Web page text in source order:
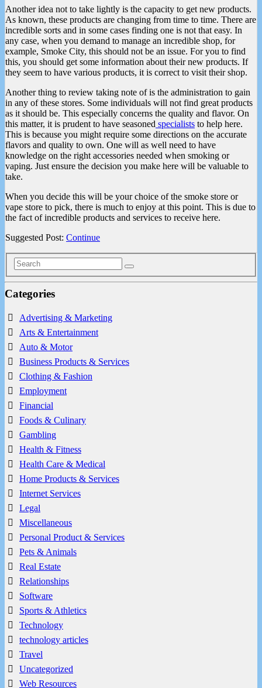
Another idea not to take lightly is the capacity to get new products.
As known, these products are changing from time to time. There are
incredible sorts and in some cases finding one is not that easy. In
any case, when you demand to manage an incredible shop, for
example, Smoke City, this should not be an issue. For you to find
this, you should get some information about their new products. If
they seem to have various products, it is correct to visit their shop.
Another thing to review taking note of is the administration to gain
in any of these stores. Some individuals will not find great products
as it should be. This especially concerns the quality and flavor. On
this matter, it is prudent to have seasoned specialists to help here.
This is because you might require some directions on the accurate
flavors and quality to own. One will as well need to have
knowledge on the right accessories needed when smoking or
vaping. Just ensure the decision you make here will be valuable to
take.
When you decide this will be your choice of the smoke store or
vape store to pick, there is much to enjoy at this point. This is due to
the fact of incredible products and services to receive here.
Suggested Post: Continue
Categories
Advertising & Marketing
Arts & Entertainment
Auto & Motor
Business Products & Services
Clothing & Fashion
Employment
Financial
Foods & Culinary
Gambling
Health & Fitness
Health Care & Medical
Home Products & Services
Internet Services
Legal
Miscellaneous
Personal Product & Services
Pets & Animals
Real Estate
Relationships
Software
Sports & Athletics
Technology
technology articles
Travel
Uncategorized
Web Resources